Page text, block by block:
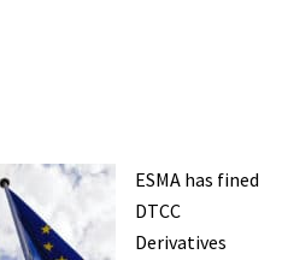
ESMA has fined
DTCC
Derivatives